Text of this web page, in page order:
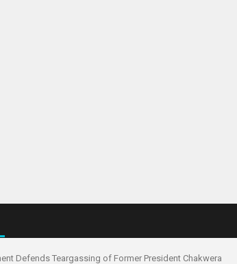
Defends Teargassing of Former President Chakwera